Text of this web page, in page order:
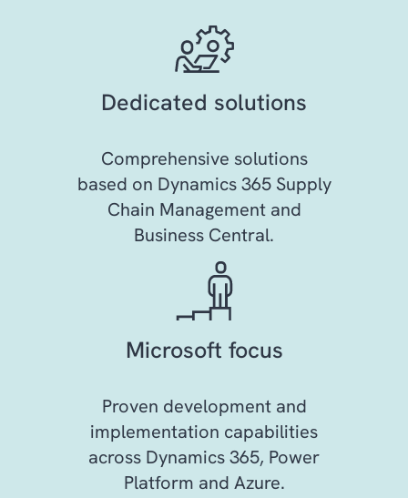
Dedicated solutions
Comprehensive solutions
based on Dynamics 365 Supply
Chain Management and
Business Central.
Microsoft focus
Proven development and
implementation capabilities
across Dynamics 365, Power
Platform and Azure.